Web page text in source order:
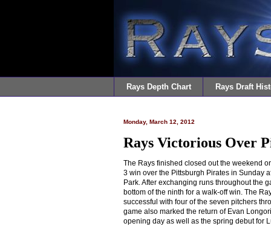
Rays Depth Chart Rays Draft
Monday, March 12, 2012
Rays Victorious Over
The Rays finished closed out the weekend
3 win over the Pittsburgh Pirates in Sunday
Park. After exchanging runs throughout the
bottom of the ninth for a walk-off win. The
successful with four of the seven pitchers
game also marked the return of Evan
opening day as well as the spring debut for